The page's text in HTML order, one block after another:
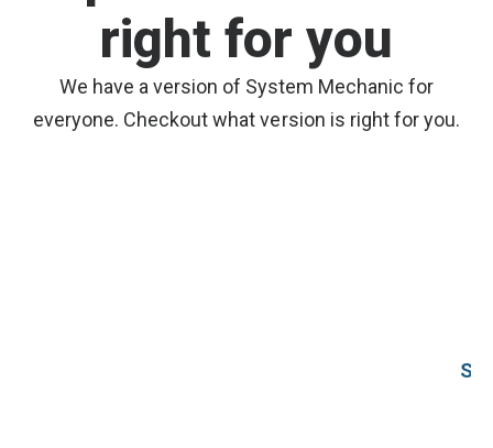
right for you
We have a version of System Mechanic for
everyone. Checkout what version is right for you.